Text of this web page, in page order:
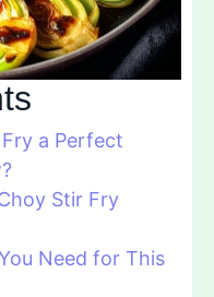
a Perfect
Stir Fry
Need for This